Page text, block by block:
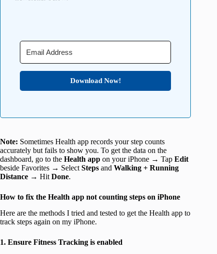
Download Now!
Note: Sometimes Health app records your step counts
accurately but fails to show you. To get the data on the
dashboard, go to the Health app on your iPhone → Tap Edit
beside Favorites → SelectSteps and Walking + Running
Distance → HitDone.
How to fix the Health app not counting steps on iPhone
Here are the methods I tried and tested to get the Health app to
track steps again on my iPhone.
1. Ensure Fitness Tracking is enabled